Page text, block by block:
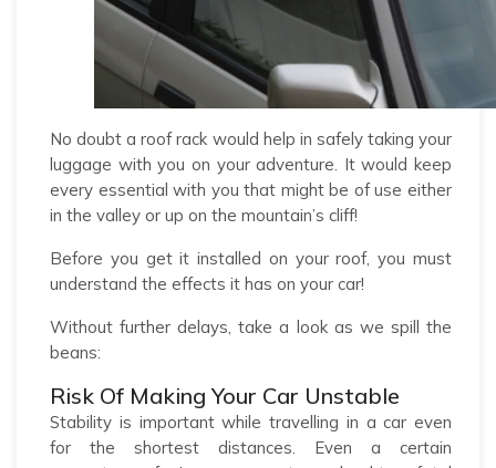
No doubt a roof rack would help in safely taking your
luggage with you on your adventure. It would keep
every essential with you that might be of use either
in the valley or up on the mountain’s cliff!
Before you get it installed on your roof, you must
understand the effects it has on your car!
Without further delays, take a look as we spill the
beans:
Risk Of Making Your Car Unstable
Stability is important while travelling in a car even
for the shortest distances. Even a certain